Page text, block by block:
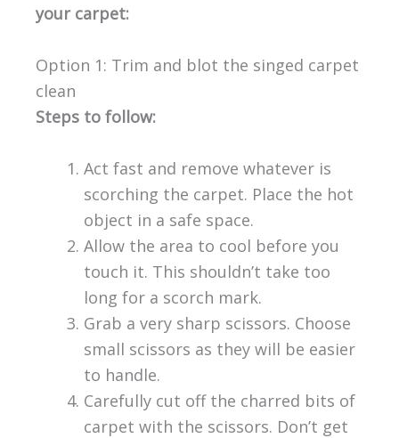
your carpet:
Option 1: Trim and blot the singed carpet
clean
Steps to follow:
Act fast and remove whatever is
scorching the carpet. Place the hot
object in a safe space.
Allow the area to cool before you
touch it. This shouldn’t take too
long for a scorch mark.
Grab a very sharp scissors. Choose
small scissors as they will be easier
to handle.
Carefully cut off the charred bits of
carpet with the scissors. Don’t get